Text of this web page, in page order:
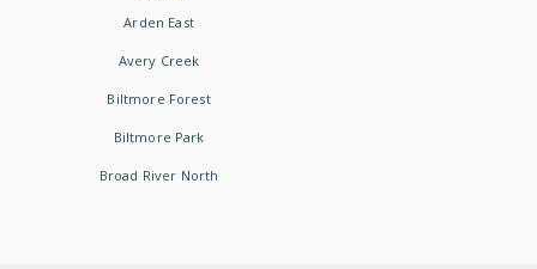
Arden East
Avery Creek
Biltmore Forest
Biltmore Park
Broad River North